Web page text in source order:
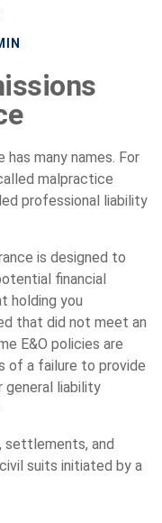
has many names. For
malpractice
professional liability
is designed to
financial
holding you
that did not meet an
E&O policies are
of a failure to provide
general liability
settlements, and
suits initiated by a